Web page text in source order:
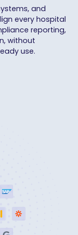
and
every hospital
reporting,
without
use.